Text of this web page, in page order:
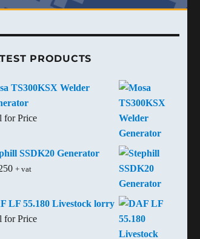
PRODUCTS
TS300KSX Welder
for Price
SSDK20 Generator
+ vat
LF 55.180 Livestock lorry
for Price